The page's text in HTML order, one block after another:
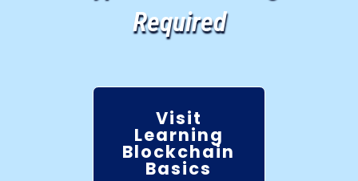
Required
Visit
Learning
Blockchain
Basics